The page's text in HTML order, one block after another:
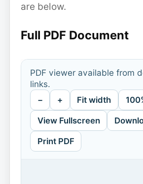
are below.
Full PDF Document
PDF viewer available from
links.
− + Fit width
View Fullscreen
Print PDF